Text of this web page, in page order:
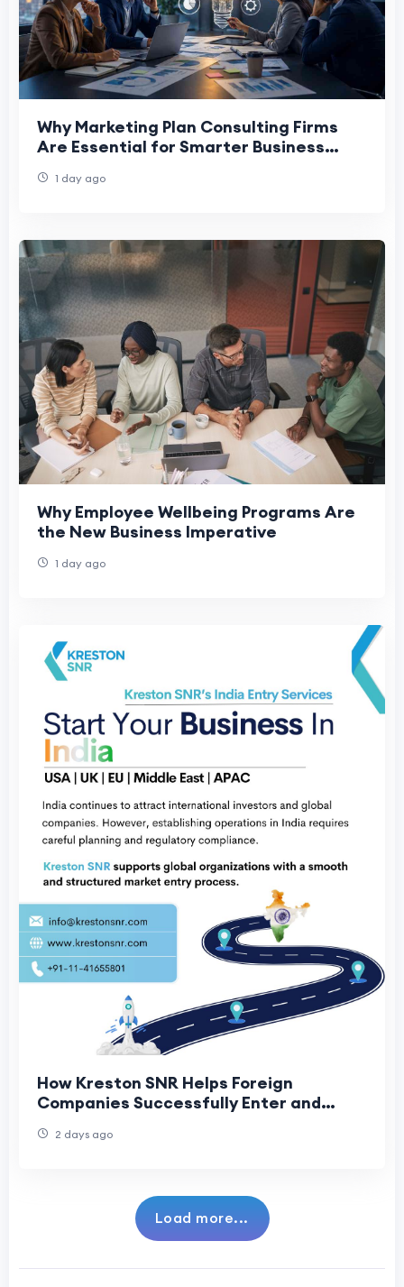
Why Marketing Plan Consulting Firms
Are Essential for Smarter Business
1 day ago
Why Employee Wellbeing Programs Are
the New Business Imperative
1 day ago
How Kreston SNR Helps Foreign
Companies Successfully Enter and
2 days ago
Load more...